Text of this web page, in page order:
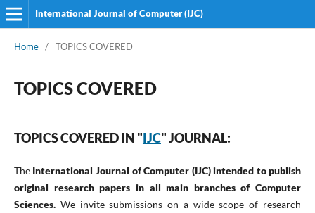
International Journal of Computer (IJC)
Home / TOPICS COVERED
TOPICS COVERED
TOPICS COVERED IN "IJC" JOURNAL:
The International Journal of Computer (IJC)intended to publish
original research papers in all main branches of Computer
Sciences. We invite submissions on a wide scope of research